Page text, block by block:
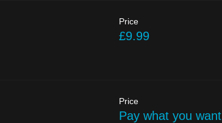
Price
£9.99
Price
Pay what you want